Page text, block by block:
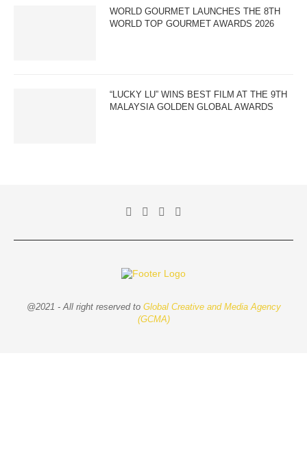
WORLD GOURMET LAUNCHES THE 8TH
WORLD TOP GOURMET AWARDS 2026
“LUCKY LU” WINS BEST FILM AT THE 9TH
MALAYSIA GOLDEN GLOBAL AWARDS
@2021 - All right reserved to Global Creative and Media Agency
(GCMA)